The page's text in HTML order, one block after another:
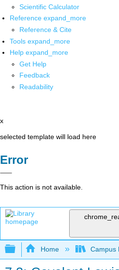
Scientific Calculator
Reference expand_more
Reference & Cite
Tools expand_more
Help expand_more
Get Help
Feedback
Readability
x
selected template will load here
Error
This action is not available.
Expand/collapse
Home Campus